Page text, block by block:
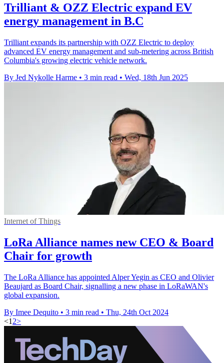
Trilliant & OZZ Electric expand EV
energy management in B.C
Trilliant expands its partnership with OZZ Electric to deploy
advanced EV energy management and sub-metering across British
Columbia's growing electric vehicle network.
By Jed Nykolle Harme • 3 min read • Wed, 18th Jun 2025
Internet of Things
LoRa Alliance names new CEO & Board
Chair for growth
The LoRa Alliance has appointed Alper Yegin as CEO and Olivier
Beaujard as Board Chair, signalling a new phase in LoRaWAN's
global expansion.
By Imee Dequito • 3 min read • Thu, 24th Oct 2024
<1 2>